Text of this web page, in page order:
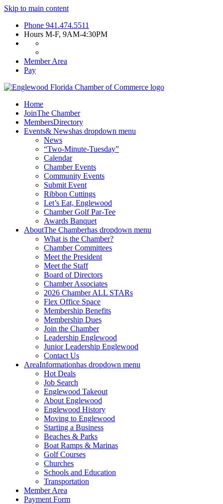
Skip to main content
Phone 941.474.5511
Hours M-F, 9AM-4:30PM
Member Area
Pay
Home
JoinThe Chamber
MembersDirectory
Events& Newshas dropdown menu
News
“Two-Minute-Tuesday”
Calendar
Chamber Events
Community Events
Submit Event
Ribbon Cuttings
Let’s Eat, Englewood
Chamber Golf Par-Tee
Awards Banquet
AboutThe Chamberhas dropdown menu
What is the Chamber?
Chamber Committees
Meet the President
Meet the Staff
Board of Directors
Chamber Associates
2026 Chamber ALL STARs
Flex Office Space
Membership Benefits
Membership Dues
Join the Chamber
Leadership Englewood
Junior Leadership Englewood
Contact Us
AreaInformationhas dropdown menu
Hot Deals
Job Search
Englewood Takeout
About Englewood
Englewood History
Moving to Englewood
Starting a Business
Beaches & Parks
Boat Ramps & Marinas
Golf Courses
Churches
Schools and Education
Transportation
Member Area
Payment Form